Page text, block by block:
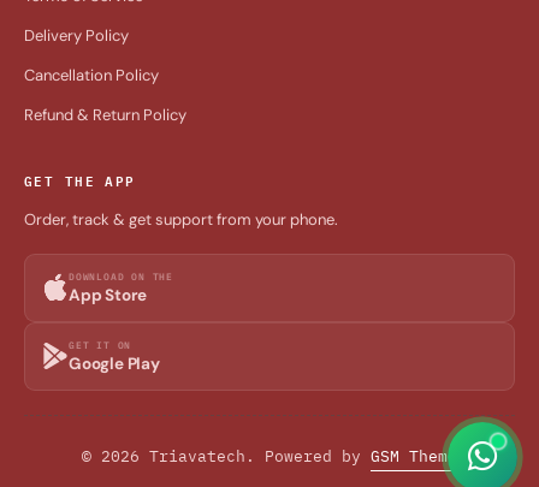
Delivery Policy
Cancellation Policy
Refund & Return Policy
GET THE APP
Order, track & get support from your phone.
DOWNLOAD ON THE
App Store
GET IT ON
Google Play
© 2026 Triavatech. Powered by GSM Theme